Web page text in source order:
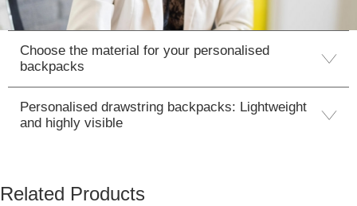
Choose the material for your personalised
backpacks
Personalised drawstring backpacks: Lightweight
and highly visible
Related Products